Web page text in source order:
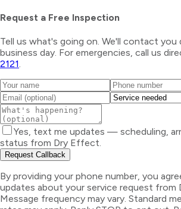
Request a Free Inspection
Tell us what's going on. We'll contact you
business day. For emergencies, call us
2121.
Yes, text me updates — scheduling,
status from Dry Effect.
Request Callback
By providing your phone number, you
updates about your service request from
Message frequency may vary. Standard